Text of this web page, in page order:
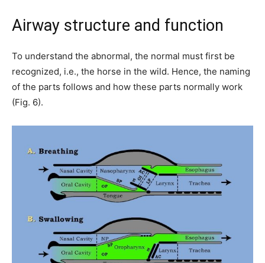
Airway structure and function
To understand the abnormal, the normal must first be
recognized, i.e., the horse in the wild. Hence, the naming
of the parts follows and how these parts normally work
(Fig. 6).